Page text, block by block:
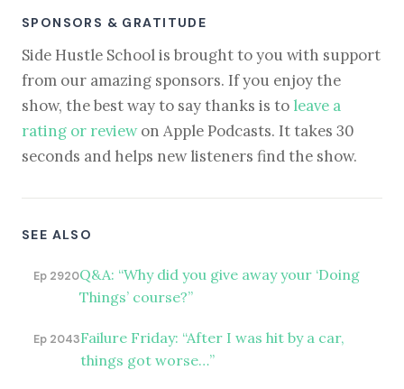
SPONSORS & GRATITUDE
Side Hustle School is brought to you with support
from our amazing sponsors. If you enjoy the
show, the best way to say thanks is to leave a
rating or reviewon Apple Podcasts. It takes 30
seconds and helps new listeners find the show.
SEE ALSO
Ep 2920Q&A: “Why did you give away your ‘Doing
Things’ course?”
Ep 2043Failure Friday: “After I was hit by a car,
things got worse…”